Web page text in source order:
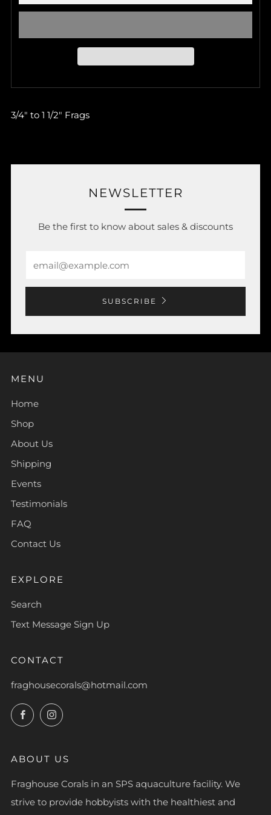
3/4" to 1 1/2" Frags
NEWSLETTER
Be the first to know about sales & discounts
SUBSCRIBE
MENU
Home
Shop
About Us
Shipping
Events
Testimonials
FAQ
Contact Us
EXPLORE
Search
Text Message Sign Up
CONTACT
fraghousecorals@hotmail.com
FacebookInstagram
ABOUT US
Fraghouse Corals in an SPS aquaculture facility. We
strive to provide hobbyists with the healthiest and